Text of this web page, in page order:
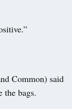
Common) said
bags.